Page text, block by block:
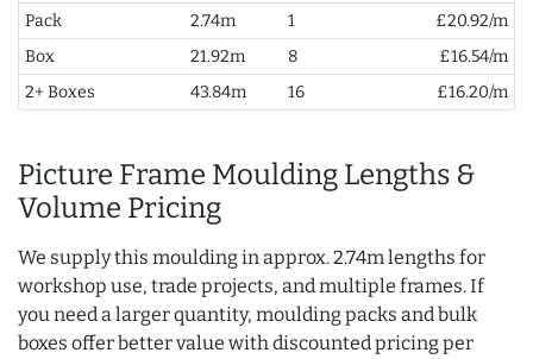
Pack
2.74m 1
£20.92/m
Box
21.92m 8
£16.54/m
2+ Boxes
43.84m 16 £16.20/m
Picture Frame Moulding Lengths &
Volume Pricing
We supply this moulding in approx. 2.74m lengths for
workshop use, trade projects, and multiple frames. If
you need a larger quantity, moulding packs and bulk
boxes offer better value with discounted pricing per